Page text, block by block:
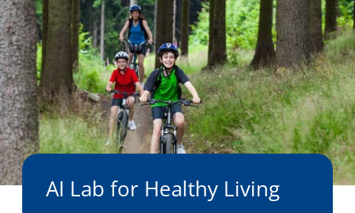
AI Lab for Healthy Living
Research
Implementation
About us